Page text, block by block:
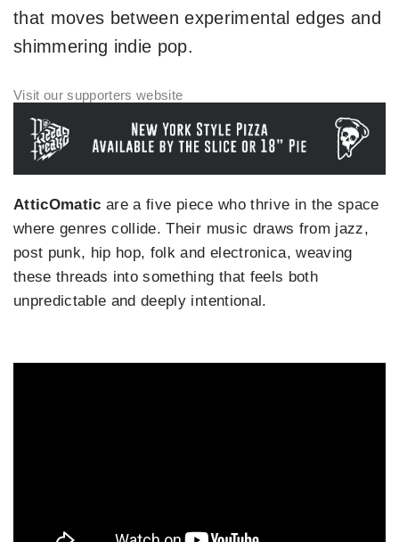
that moves between experimental edges and
shimmering indie pop.
AtticOmatic are a five piece who thrive in the space
where genres collide. Their music draws from jazz,
post punk, hip hop, folk and electronica, weaving
these threads into something that feels both
unpredictable and deeply intentional.